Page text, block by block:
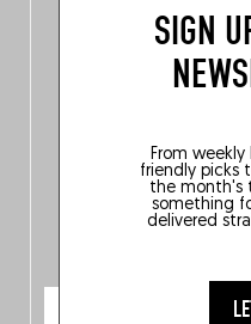
SIGN
From
friendly picks
the month's
something
delivered
Belgians